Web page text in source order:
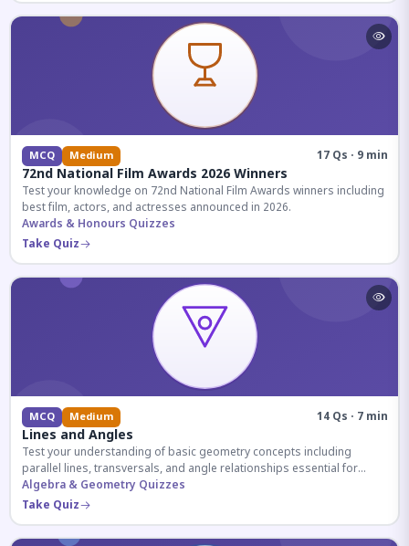
MCQ Medium 17 Qs · 9 min
72nd National Film Awards 2026 Winners
Test your knowledge on 72nd National Film Awards winners including
best film, actors, and actresses announced in 2026.
Awards & Honours Quizzes
Take Quiz
MCQ Medium 14 Qs · 7 min
Lines and Angles
Test your understanding of basic geometry concepts including
parallel lines, transversals, and angle relationships essential for
competitive exams.
Algebra & Geometry Quizzes
Take Quiz